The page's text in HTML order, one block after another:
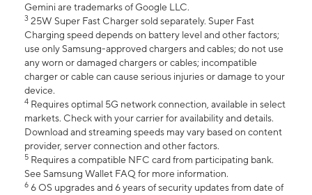
Gemini are trademarks of Google LLC.
3 25W Super Fast Charger sold separately. Super Fast
Charging speed depends on battery level and other factors;
use only Samsung-approved chargers and cables; do not use
any worn or damaged chargers or cables; incompatible
charger or cable can cause serious injuries or damage to your
device.
4 Requires optimal 5G network connection, available in select
markets. Check with your carrier for availability and details.
Download and streaming speeds may vary based on content
provider, server connection and other factors.
5 Requires a compatible NFC card from participating bank.
See Samsung Wallet FAQ for more information.
6 6 OS upgrades and 6 years of security updates from date of